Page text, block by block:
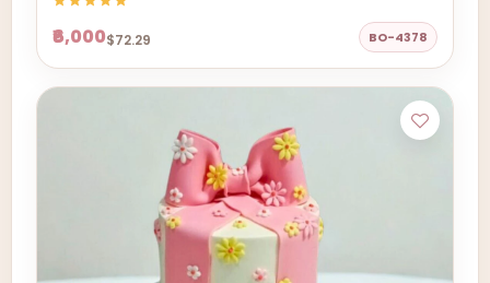
₹6,000$72.29 BO-4378